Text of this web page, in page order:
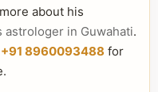
about his
astrologer in Guwahati.
+91 8960093488 for